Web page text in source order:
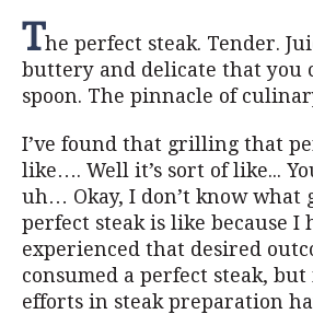
The perfect steak. Tender.
buttery and delicate that you
spoon. The pinnacle of
I’ve found that grilling that
like…. Well it’s sort of like...
uh… Okay, I don’t know what
perfect steak is like because I
experienced that desired
consumed a perfect steak,
efforts in steak preparation